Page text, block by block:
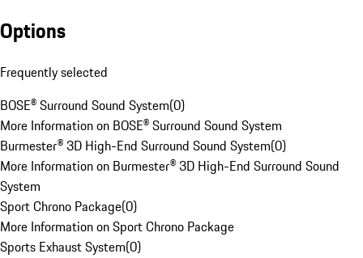
Options
Frequently selected
BOSE® Surround Sound System(0)
More Information on BOSE® Surround Sound System
Burmester® 3D High-End Surround Sound System(0)
More Information on Burmester® 3D High-End Surround Sound
System
Sport Chrono Package(0)
More Information on Sport Chrono Package
Sports Exhaust System(0)